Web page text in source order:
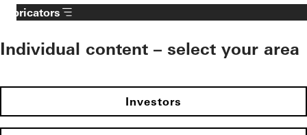
Fabricators
Individual content – select your area
Investors